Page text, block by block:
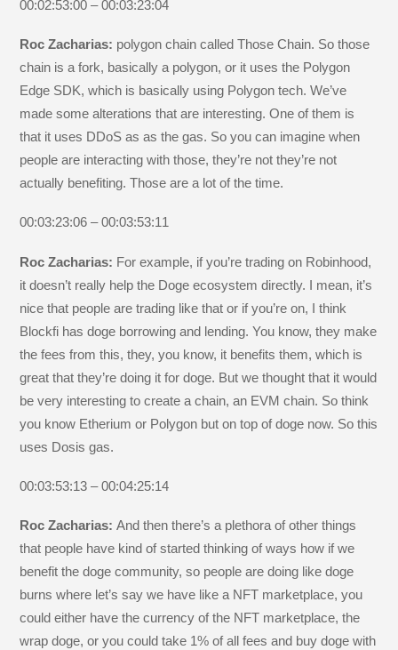
00:02:53:00 – 00:03:23:04
Roc Zacharias: polygon chain called Those Chain. So those
chain is a fork, basically a polygon, or it uses the Polygon
Edge SDK, which is basically using Polygon tech. We’ve
made some alterations that are interesting. One of them is
that it uses DDoS as as the gas. So you can imagine when
people are interacting with those, they’re not they’re not
actually benefiting. Those are a lot of the time.
00:03:23:06 – 00:03:53:11
Roc Zacharias: For example, if you’re trading on Robinhood,
it doesn’t really help the Doge ecosystem directly. I mean, it’s
nice that people are trading like that or if you’re on, I think
Blockfi has doge borrowing and lending. You know, they make
the fees from this, they, you know, it benefits them, which is
great that they’re doing it for doge. But we thought that it would
be very interesting to create a chain, an EVM chain. So think
you know Etherium or Polygon but on top of doge now. So this
uses Dosis gas.
00:03:53:13 – 00:04:25:14
Roc Zacharias:And then there’s a plethora of other things
that people have kind of started thinking of ways how if we
benefit the doge community, so people are doing like doge
burns where let’s say we have like a NFT marketplace, you
could either have the currency of the NFT marketplace, the
wrap doge, or you could take 1% of all fees and buy doge with